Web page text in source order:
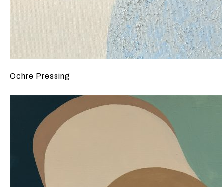
Ochre Pressing